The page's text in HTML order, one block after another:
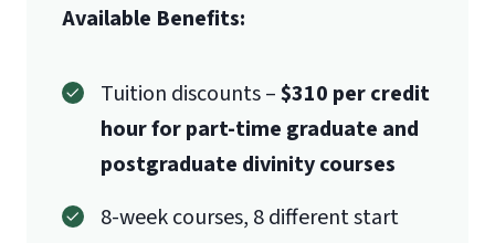
Available Benefits:
Tuition discounts –$310 per credit
hour for part-time graduate and
postgraduate divinity courses
8-week courses, 8 different start